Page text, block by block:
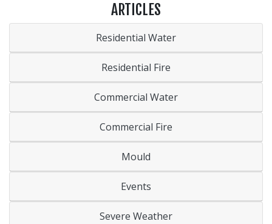
ARTICLES
Residential Water
Residential Fire
Commercial Water
Commercial Fire
Mould
Events
Severe Weather